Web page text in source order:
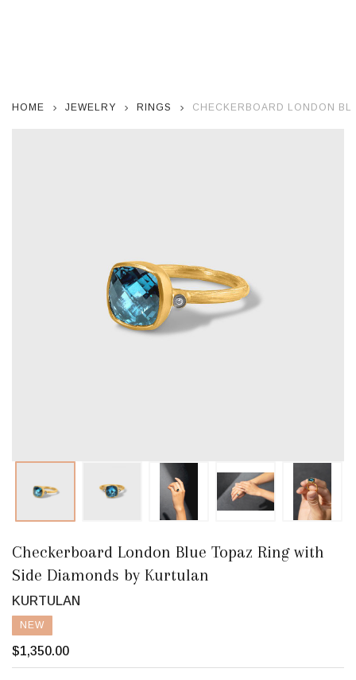
HOME JEWELRY RINGS CHECKERBOARD LONDON
Checkerboard London Blue Topaz Ring with
Side Diamonds by Kurtulan
KURTULAN
NEW
$1,350.00